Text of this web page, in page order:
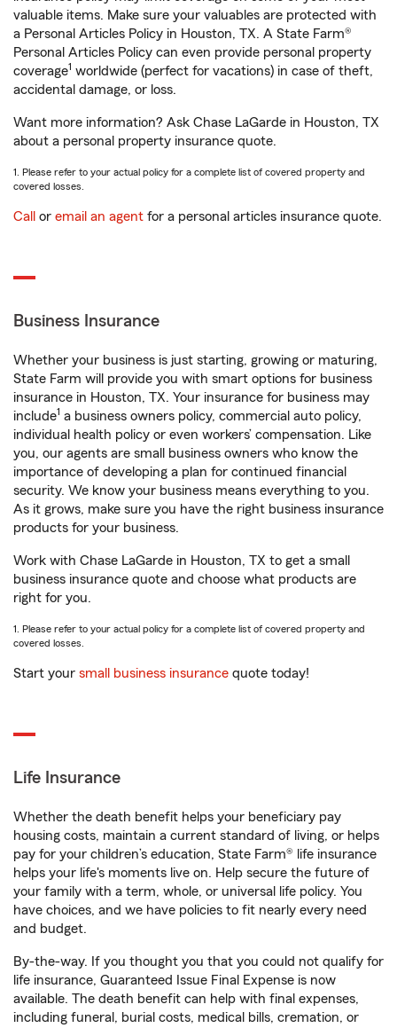
valuable items. Make sure your valuables are protected with
a Personal Articles Policy in Houston, TX. A State Farm®
Personal Articles Policy can even provide personal property
coverage1 worldwide (perfect for vacations) in case of theft,
accidental damage, or loss.
Want more information? Ask Chase LaGarde in Houston, TX
about a personal property insurance quote.
1. Please refer to your actual policy for a complete list of covered property and
covered losses.
Call or email an agent for a personal articles insurance quote.
Business Insurance
Whether your business is just starting, growing or maturing,
State Farm will provide you with smart options for business
insurance in Houston, TX. Your insurance for business may
include1 a business owners policy, commercial auto policy,
individual health policy or even workers’ compensation. Like
you, our agents are small business owners who know the
importance of developing a plan for continued financial
security. We know your business means everything to you.
As it grows, make sure you have the right business insurance
products for your business.
Work with Chase LaGarde in Houston, TX to get a small
business insurance quote and choose what products are
right for you.
1. Please refer to your actual policy for a complete list of covered property and
covered losses.
Start your small business insurance quote today!
Life Insurance
Whether the death benefit helps your beneficiary pay
housing costs, maintain a current standard of living, or helps
pay for your children’s education, State Farm® life insurance
helps your life's moments live on. Help secure the future of
your family with a term, whole, or universal life policy. You
have choices, and we have policies to fit nearly every need
and budget.
By-the-way. If you thought you that you could not qualify for
life insurance, Guaranteed Issue Final Expense is now
available. The death benefit can help with final expenses,
including funeral, burial costs, medical bills, cremation, or